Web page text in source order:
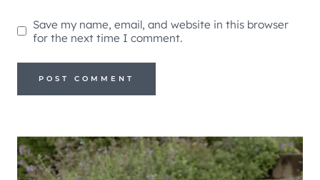
Save my name, email, and website in this browser
for the next time I comment.